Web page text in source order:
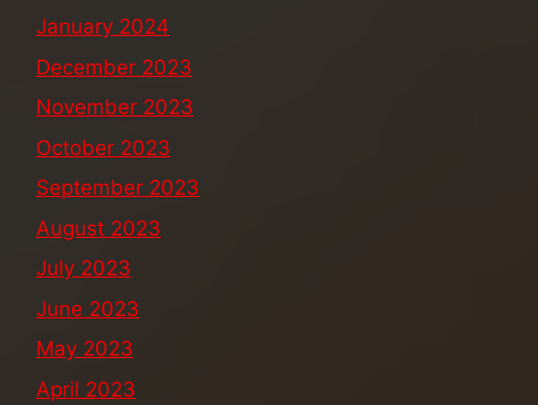
January 2024
December 2023
November 2023
October 2023
September 2023
August 2023
July 2023
June 2023
May 2023
April 2023